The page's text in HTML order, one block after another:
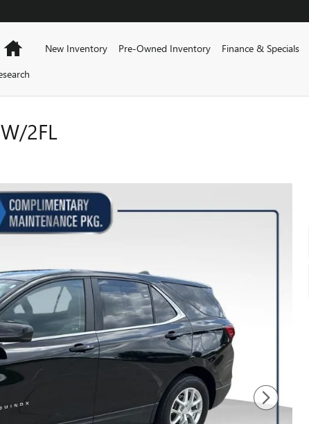
HomeNew Inventory Pre-Owned Inventory Finance & Specials
2FL